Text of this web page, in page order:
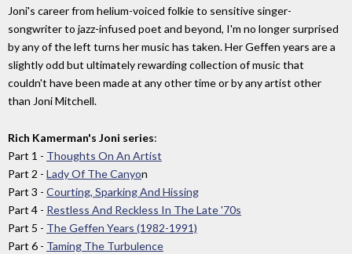
Joni's career from helium-voiced folkie to sensitive singer-
songwriter to jazz-infused poet and beyond, I'm no longer surprised
by any of the left turns her music has taken. Her Geffen years are a
slightly odd but ultimately rewarding collection of music that
couldn't have been made at any other time or by any artist other
than Joni Mitchell.
Rich Kamerman's Joni series:
Part 1 - Thoughts On An Artist
Part 2 - Lady Of The Canyon
Part 3 - Courting, Sparking And Hissing
Part 4 - Restless And Reckless In The Late '70s
Part 5 - The Geffen Years (1982-1991)
Part 6 - Taming The Turbulence